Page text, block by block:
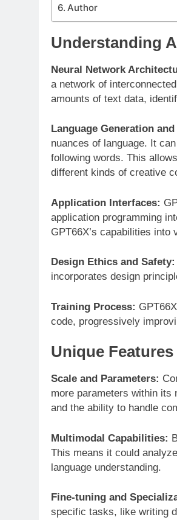
Author
Understanding
Neural Network
a network of
amounts of text data,
Language Generation
nuances of language. It
following words. This
different kinds of creative
Application Interfaces:
application programming
GPT66X’s capabilities
Design Ethics and Safety:
incorporates design
Training Process:
code, progressively
Unique
Scale and Parameters:
more parameters within its
and the ability to handle
Multimodal Capabilities:
This means it could
language understanding.
Fine-tuning and
specific tasks, like writing